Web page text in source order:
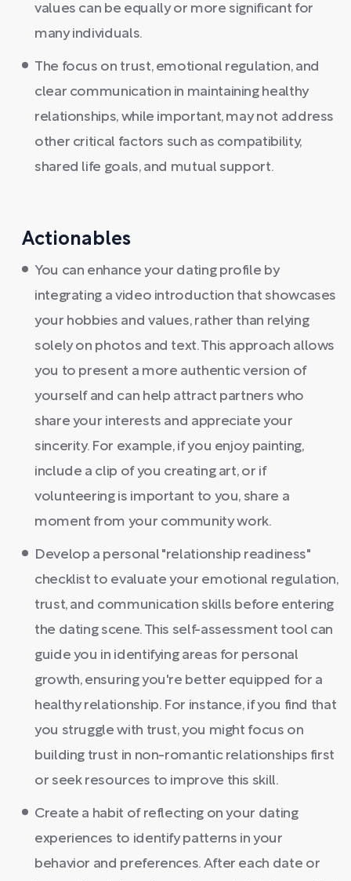
values can be equally or more significant for
many individuals.
The focus on trust, emotional regulation, and
clear communication in maintaining healthy
relationships, while important, may not address
other critical factors such as compatibility,
shared life goals, and mutual support.
Actionables
You can enhance your dating profile by
integrating a video introduction that showcases
your hobbies and values, rather than relying
solely on photos and text. This approach allows
you to present a more authentic version of
yourself and can help attract partners who
share your interests and appreciate your
sincerity. For example, if you enjoy painting,
include a clip of you creating art, or if
volunteering is important to you, share a
moment from your community work.
Develop a personal "relationship readiness"
checklist to evaluate your emotional regulation,
trust, and communication skills before entering
the dating scene. This self-assessment tool can
guide you in identifying areas for personal
growth, ensuring you're better equipped for a
healthy relationship. For instance, if you find that
you struggle with trust, you might focus on
building trust in non-romantic relationships first
or seek resources to improve this skill.
Create a habit of reflecting on your dating
experiences to identify patterns in your
behavior and preferences. After each date or